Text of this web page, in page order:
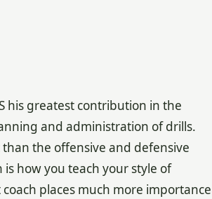
his greatest contribution in the
and administration of drills.
the offensive and defensive
is how you teach your style of
places much more importance